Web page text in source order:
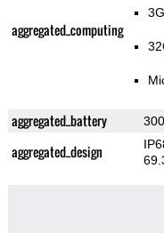
aggregated_computing
aggregated_battery
aggregated_design